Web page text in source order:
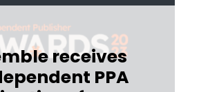
receives
PPA